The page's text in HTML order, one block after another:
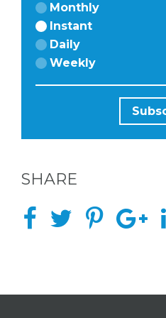
Monthly
Instant
Daily
Weekly
SHARE